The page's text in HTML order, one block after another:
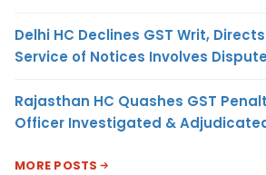
Delhi HC Declines GST Writ,
Service of Notices Involves
Rajasthan HC Quashes GST
Officer Investigated &
MORE POSTS